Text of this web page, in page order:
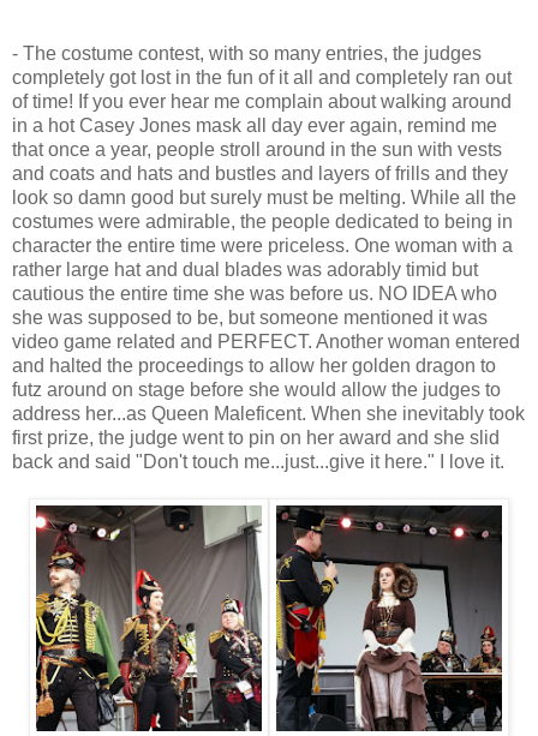
- The costume contest, with so many entries, the judges
completely got lost in the fun of it all and completely ran out
of time! If you ever hear me complain about walking around
in a hot Casey Jones mask all day ever again, remind me
that once a year, people stroll around in the sun with vests
and coats and hats and bustles and layers of frills and they
look so damn good but surely must be melting. While all the
costumes were admirable, the people dedicated to being in
character the entire time were priceless. One woman with a
rather large hat and dual blades was adorably timid but
cautious the entire time she was before us. NO IDEA who
she was supposed to be, but someone mentioned it was
video game related and PERFECT. Another woman entered
and halted the proceedings to allow her golden dragon to
futz around on stage before she would allow the judges to
address her...as Queen Maleficent. When she inevitably took
first prize, the judge went to pin on her award and she slid
back and said "Don't touch me...just...give it here." I love it.